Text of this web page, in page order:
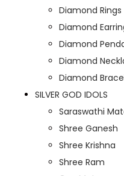
Diamond Rings
Diamond
Diamond
Diamond
Diamond
SILVER GOD IDOLS
Saraswathi
Shree Ganesh
Shree Krishna
Shree Ram